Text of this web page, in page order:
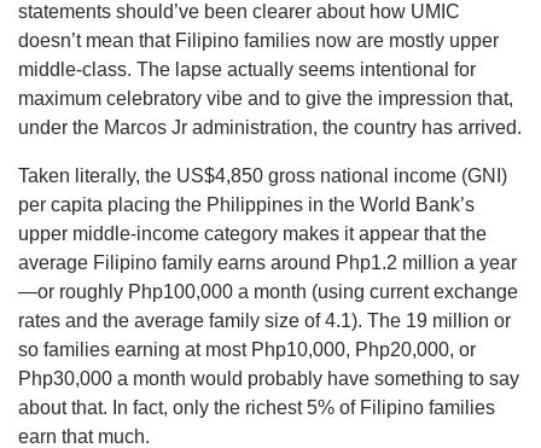
statements should’ve been clearer about how UMIC
doesn’t mean that Filipino families now are mostly upper
middle-class. The lapse actually seems intentional for
maximum celebratory vibe and to give the impression that,
under the Marcos Jr administration, the country has arrived.
Taken literally, the US$4,850 gross national income (GNI)
per capita placing the Philippines in the World Bank’s
upper middle-income category makes it appear that the
average Filipino family earns around Php1.2 million a year
—or roughly Php100,000 a month (using current exchange
rates and the average family size of 4.1). The 19 million or
so families earning at most Php10,000, Php20,000, or
Php30,000 a month would probably have something to say
about that. In fact, only the richest 5% of Filipino families
earn that much.